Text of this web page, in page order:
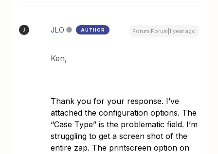
J JLO AUTHOR Forum|Forum|1 year ago
Ken,
Thank you for your response. I’ve
attached the configuration options. The
“Case Type” is the problematic field. I’m
struggling to get a screen shot of the
entire zap. The printscreen option on